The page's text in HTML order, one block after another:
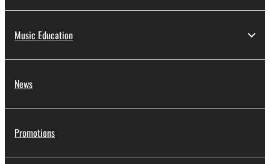
Music Education
News
Promotions